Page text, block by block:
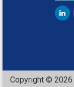
Copyright © 2026